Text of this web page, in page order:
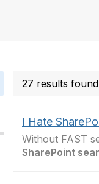
27 results
I Hate
Without FAST
SharePoint